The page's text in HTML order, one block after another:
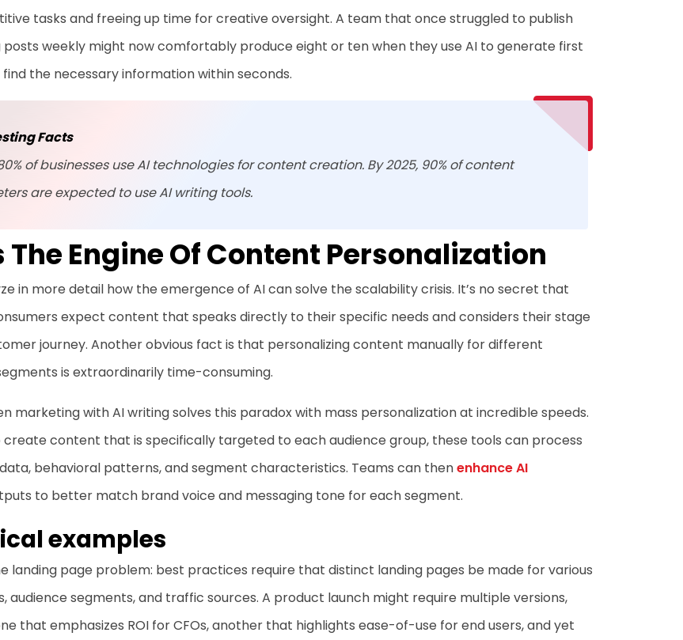
tasks and freeing up time for creative oversight. A team that once struggled to publish
weekly might now comfortably produce eight or ten when they use AI to generate first
the necessary information within seconds.
Facts
of businesses use AI technologies for content creation. By 2025, 90% of content
are expected to use AI writing tools.
The Engine Of Content Personalization
in more detail how the emergence of AI can solve the scalability crisis. It’s no secret that
expect content that speaks directly to their specific needs and considers their stage
journey. Another obvious fact is that personalizing content manually for different
is extraordinarily time-consuming.
marketing with AI writing solves this paradox with mass personalization at incredible speeds.
create content that is specifically targeted to each audience group, these tools can process
behavioral patterns, and segment characteristics. Teams can thenenhance AI
to better match brand voice and messaging tone for each segment.
examples
landing page problem: best practices require that distinct landing pages be made for various
audience segments, and traffic sources. A product launch might require multiple versions,
that emphasizes ROI for CFOs, another that highlights ease-of-use for end users, and yet